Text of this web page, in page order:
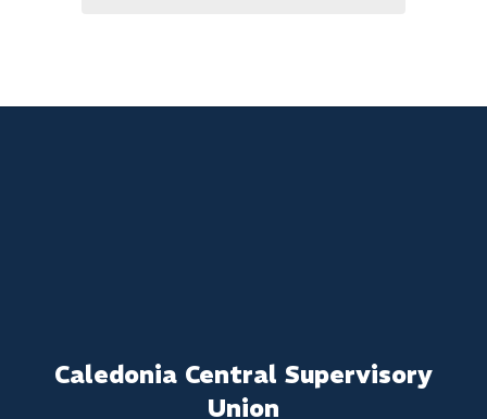
Caledonia Central Supervisory
Union